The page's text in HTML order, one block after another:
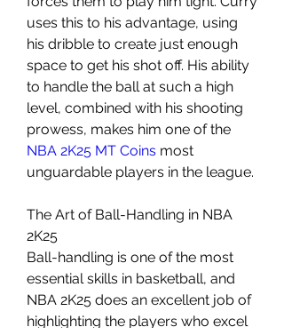
uses this to his advantage, using
his dribble to create just enough
space to get his shot off. His ability
to handle the ball at such a high
level, combined with his shooting
NBA 2K25 MT Coins most
unguardable players in the league.
The Art of Ball-Handling in NBA
2K25
Ball-handling is one of the most
essential skills in basketball, and
NBA 2K25 does an excellent job of
highlighting the players who excel